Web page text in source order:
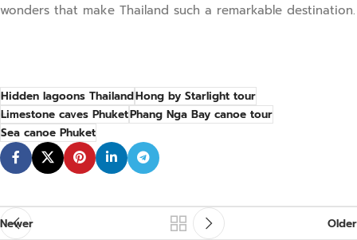
wonders that make Thailand such a remarkable destination.
Hidden lagoons ThailandHong by Starlight tour
Limestone caves PhuketPhang Nga Bay canoe tour
Sea canoe Phuket
Newer Older